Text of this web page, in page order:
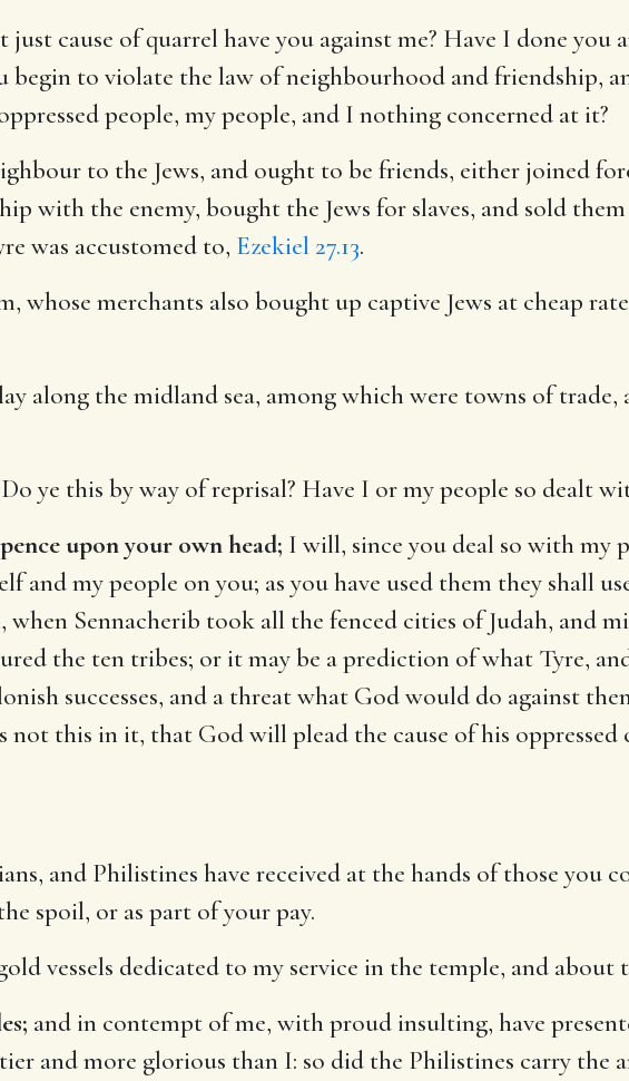
just cause of quarrel have you against me? Have I done
begin to violate the law of neighbourhood and friendship,
people, my people, and I nothing concerned at it?
to the Jews, and ought to be friends, either joined
with the enemy, bought the Jews for slaves, and sold
was accustomed to, Ezekiel 27.13.
whose merchants also bought up captive Jews at cheap
along the midland sea, among which were towns of trade,
Do ye this by way of reprisal? Have I or my people so dealt
upon your own head; I will, since you deal so with my
and my people on you; as you have used them they shall
Sennacherib took all the fenced cities of Judah, and
the ten tribes; or it may be a prediction of what Tyre,
successes, and a threat what God would do against
this in it, that God will plead the cause of his oppressed
and Philistines have received at the hands of those you
spoil, or as part of your pay.
vessels dedicated to my service in the temple, and about
and in contempt of me, with proud insulting, have
and more glorious than I: so did the Philistines carry the